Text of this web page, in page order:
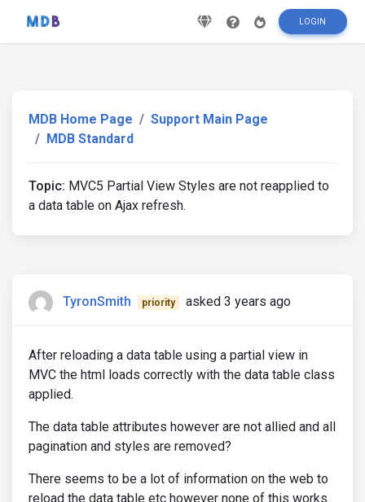
LOGIN
MDB Home Page
Support Main Page
MDB Standard
Topic: MVC5 Partial View Styles are not reapplied to
a data table on Ajax refresh.
TyronSmith priority asked 3 years ago
After reloading a data table using a partial view in
MVC the html loads correctly with the data table class
applied.
The data table attributes however are not allied and all
pagination and styles are removed?
There seems to be a lot of information on the web to
reload the data table etc however none of this works